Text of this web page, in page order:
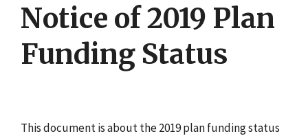
Notice of 2019 Plan
Funding Status
This document is about the 2019 plan funding status